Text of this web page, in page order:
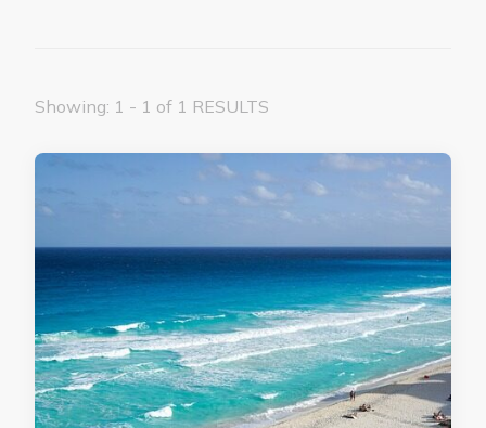
Showing: 1 - 1 of 1 RESULTS